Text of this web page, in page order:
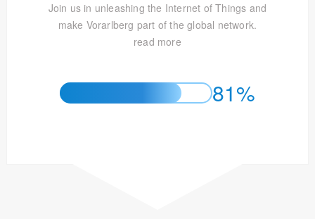
Join us in unleashing the Internet of Things and
make Vorarlberg part of the global network.
read more
81%